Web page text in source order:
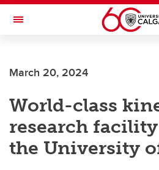
Skip to main content
Toggle Navigation
JOINT HEALTH
March 20, 2024
World-class
research
the University